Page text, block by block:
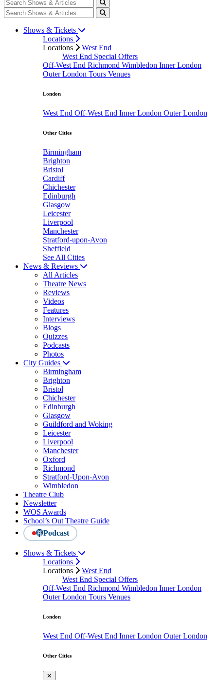
Shows & Tickets
Locations
Locations
West End
West End Special Offers
Off-West End Richmond Wimbledon Inner London
Outer London Tours Venues
London
West End Off-West End Inner London Outer London
Other Cities
Birmingham
Brighton
Bristol
Cardiff
Chichester
Edinburgh
Glasgow
Leicester
Liverpool
Manchester
Stratford-upon-Avon
Sheffield
See All Cities
News & Reviews
All Articles
Theatre News
Reviews
Videos
Features
Interviews
Blogs
Quizzes
Podcasts
Photos
City Guides
Birmingham
Brighton
Bristol
Chichester
Edinburgh
Glasgow
Guildford and Woking
Leicester
Liverpool
Manchester
Oxford
Richmond
Stratford-Upon-Avon
Wimbledon
Theatre Club
Newsletter
WOS Awards
School’s Out Theatre Guide
Podcast
Shows & Tickets
Locations
Locations
West End
West End Special Offers
Off-West End Richmond Wimbledon Inner London
Outer London Tours Venues
London
West End Off-West End Inner London Outer London
Other Cities
✕